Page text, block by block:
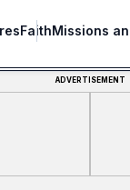
FaithMissions
ADVERTISEMENT